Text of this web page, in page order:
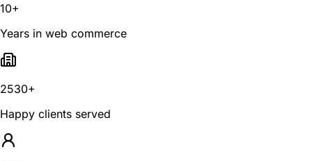
10+
Years in web commerce
2530+
Happy clients served